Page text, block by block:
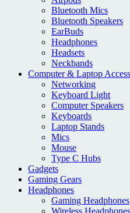
Bluetooth Mics
Bluetooth Speakers
EarBuds
Headphones
Headsets
Neckbands
Computer & Laptop
Networking
Keyboard Light
Computer Speakers
Keyboards
Laptop Stands
Mics
Mouse
Type C Hubs
Gadgets
Gaming Gears
Headphones
Gaming Headphones
Wireless Headphones